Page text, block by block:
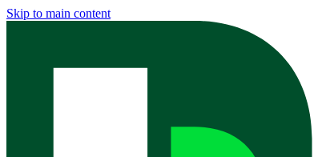
Skip to main content